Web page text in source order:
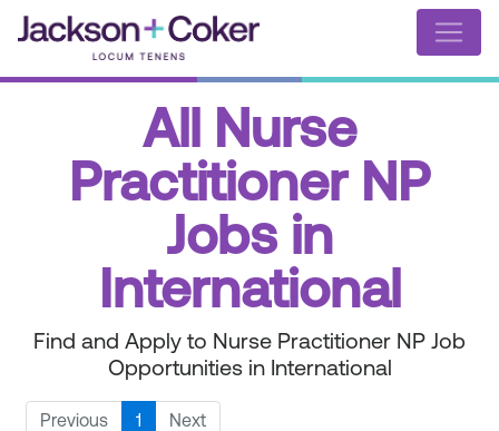
All Nurse
Practitioner NP
Jobs in
International
Find and Apply to Nurse Practitioner NP Job
Opportunities in International
Previous 1 Next